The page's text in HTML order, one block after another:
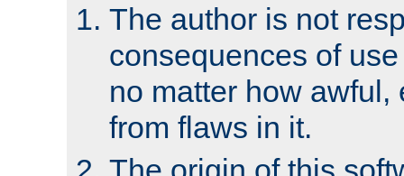
The author is not
consequences of
no matter how awful,
from flaws in it.